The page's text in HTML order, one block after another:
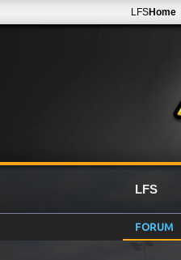
LFSHome
LFS
FORUM